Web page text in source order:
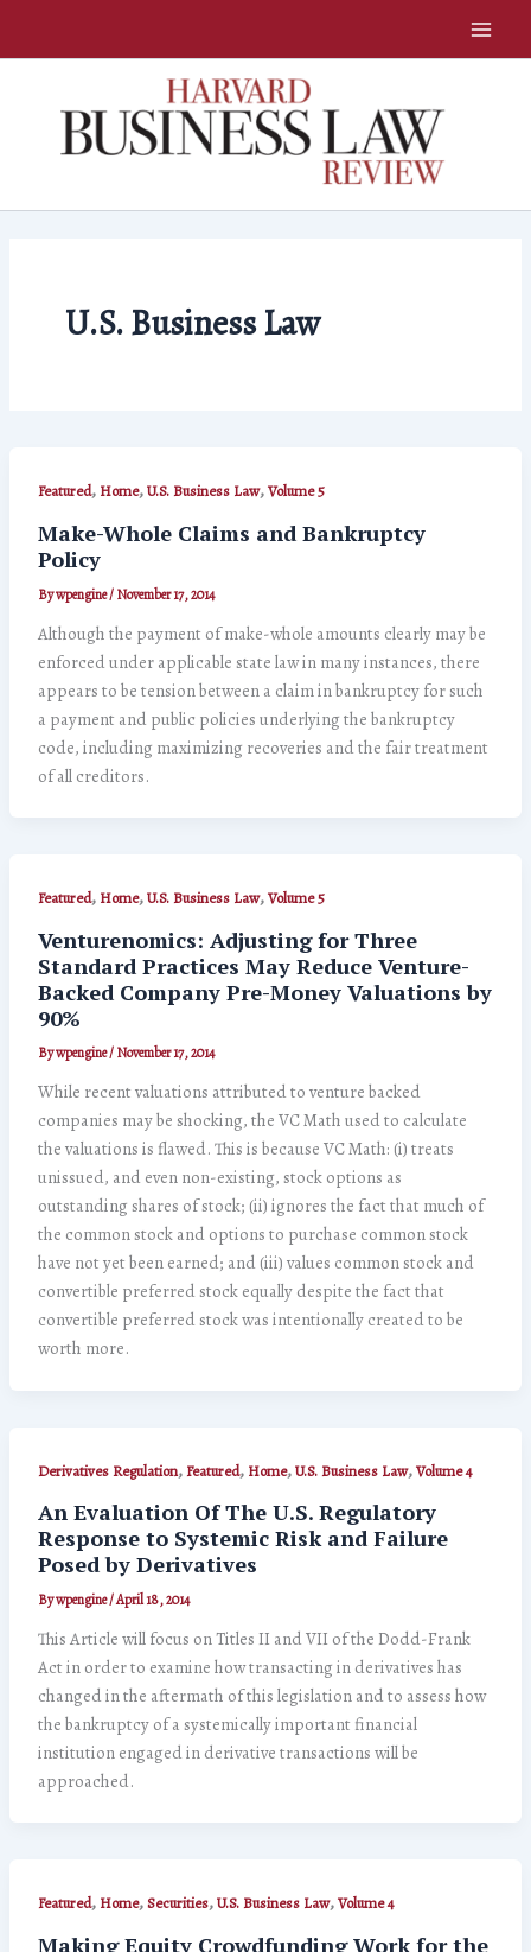
U.S. Business Law
Featured, Home,U.S. Business Law,Volume 5
Make-Whole Claims and Bankruptcy
Policy
Bywpengine/November 17, 2014
Although the payment of make-whole amounts clearly may be
enforced under applicable state law in many instances, there
appears to be tension between a claim in bankruptcy for such
a payment and public policies underlying the bankruptcy
code, including maximizing recoveries and the fair treatment
of all creditors.
Featured, Home,U.S. Business Law,Volume 5
Venturenomics: Adjusting for Three
Standard Practices May Reduce Venture-
Backed Company Pre-Money Valuations by
90%
Bywpengine/November 17, 2014
While recent valuations attributed to venture backed
companies may be shocking, the VC Math used to calculate
the valuations is flawed. This is because VC Math: (i) treats
unissued, and even non-existing, stock options as
outstanding shares of stock; (ii) ignores the fact that much of
the common stock and options to purchase common stock
have not yet been earned; and (iii) values common stock and
convertible preferred stock equally despite the fact that
convertible preferred stock was intentionally created to be
worth more.
Derivatives Regulation,Featured, Home,U.S. Business Law,Volume 4
An Evaluation Of The U.S. Regulatory
Response to Systemic Risk and Failure
Posed by Derivatives
Bywpengine/April 18, 2014
This Article will focus on Titles II and VII of the Dodd-Frank
Act in order to examine how transacting in derivatives has
changed in the aftermath of this legislation and to assess how
the bankruptcy of a systemically important financial
institution engaged in derivative transactions will be
approached.
Featured, Home,Securities,U.S. Business Law,Volume 4
Making Equity Crowdfunding Work for the